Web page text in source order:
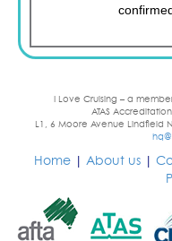
I Love Cruising – a
ATAS
L1, 6 Moore Avenue Lindfield
Home| About us|